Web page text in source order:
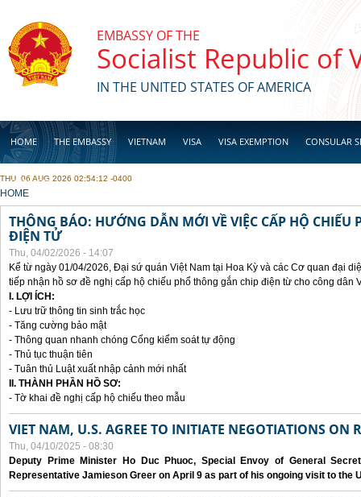
EMBASSY OF THE
Socialist Republic of
IN THE UNITED STATES OF AMERICA
HOME THE EMBASSY VIETNAM VISA VISA EXEMPTION CONSULAR
BUSINESS
THU, 06 AUG 2026 02:54:12 -0400
YOU ARE HERE
HOME
THÔNG BÁO: HƯỚNG DẪN MỚI VỀ VIỆC CẤP HỘ CHIẾU
ĐIỆN TỬ
Thu, 04/02/2026 - 14:07
Kể từ ngày 01/04/2026, Đại sứ quán Việt Nam tại Hoa Kỳ và các Cơ quan đại
tiếp nhận hồ sơ đề nghị cấp hộ chiếu phổ thông gắn chip điện từ cho công dân
I. LỢI ÍCH:
- Lưu trữ thông tin sinh trắc học
- Tăng cường bảo mật
- Thông quan nhanh chóng Cổng kiểm soát tự động
- Thủ tục thuận tiên
- Tuân thủ Luật xuất nhập cảnh mới nhất
II. THÀNH PHẦN HỒ SƠ:
- Tờ khai đề nghị cấp hộ chiếu theo mẫu
VIET NAM, U.S. AGREE TO INITIATE NEGOTIATIONS ON
Thu, 04/10/2025 - 08:30
Deputy Prime Minister Ho Duc Phuoc, Special Envoy of General
Representative Jamieson Greer on April 9 as part of his ongoing visit to the